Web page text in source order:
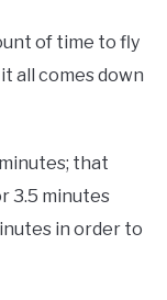
of time to fly
all comes down
that
3.5 minutes
in order to